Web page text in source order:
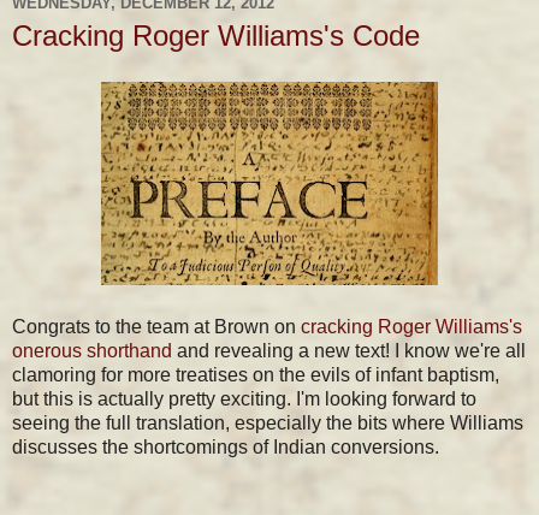
Cracking Roger Williams's Code
Congrats to the team at Brown on cracking Roger Williams's
onerous shorthand and revealing a new text! I know we're all
clamoring for more treatises on the evils of infant baptism,
but this is actually pretty exciting. I'm looking forward to
seeing the full translation, especially the bits where Williams
discusses the shortcomings of Indian conversions.